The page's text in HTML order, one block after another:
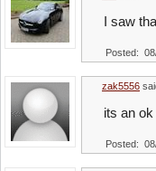
I saw
Posted:
zak5556
its an
Posted: